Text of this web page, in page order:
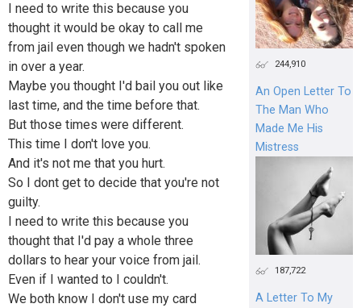
I need to write this because you
thought it would be okay to call me
from jail even though we hadn't spoken
in over a year.
Maybe you thought I'd bail you out like
last time, and the time before that.
But those times were different.
This time I don't love you.
And it's not me that you hurt.
So I dont get to decide that you're not
guilty.
I need to write this because you
thought that I'd pay a whole three
dollars to hear your voice from jail.
Even if I wanted to I couldn't.
We both know I don't use my card
244,910
An Open Letter To
The Man Who
Made Me His
Mistress
187,722
A Letter To My